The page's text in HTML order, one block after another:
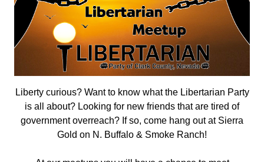
Liberty curious? Want to know what the Libertarian Party
is all about? Looking for new friends that are tired of
government overreach? If so, come hang outat Sierra
Gold on N. Buffalo & Smoke Ranch!